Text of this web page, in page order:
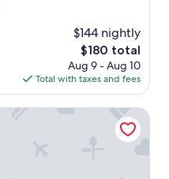
$144 nightly
The
price
is
$180
$180 total
Aug 9 - Aug 10
Total with taxes and fees